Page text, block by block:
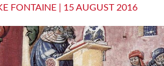
FONTAINE | 15 AUGUST 2016